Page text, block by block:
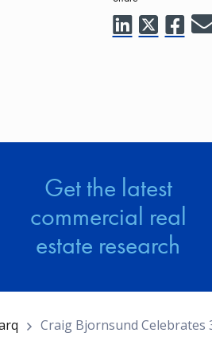
Get the latest
commercial real
estate research
Craig Bjornsund Celebrates